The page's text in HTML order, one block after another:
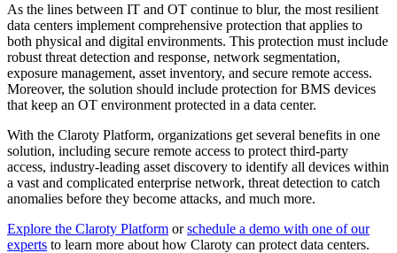
As the lines between IT and OT continue to blur, the most resilient
data centers implement comprehensive protection that applies to
both physical and digital environments. This protection must include
robust threat detection and response, network segmentation,
exposure management, asset inventory, and secure remote access.
Moreover, the solution should include protection for BMS devices
that keep an OT environment protected in a data center.
With the Claroty Platform, organizations get several benefits in one
solution, including secure remote access to protect third-party
access, industry-leading asset discovery to identify all devices within
a vast and complicated enterprise network, threat detection to catch
anomalies before they become attacks, and much more.
Explore the Claroty Platform orschedule a demo with one of our
experts to learn more about how Claroty can protect data centers.